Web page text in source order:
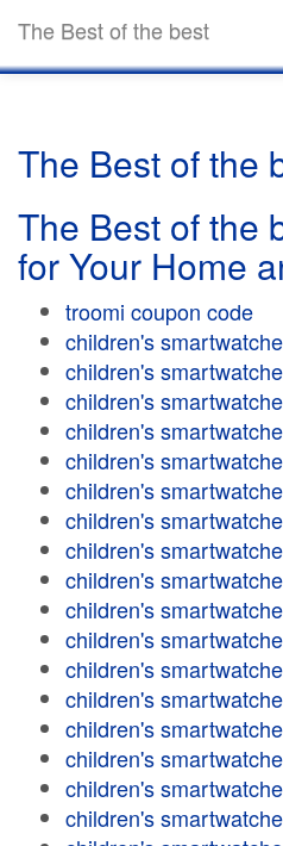
The Best of the best
The Best of the
The Best of the
for Your Home
troomi coupon code
children's
children's
children's
children's
children's
children's
children's
children's
children's
children's
children's
children's
children's
children's
children's
children's
children's